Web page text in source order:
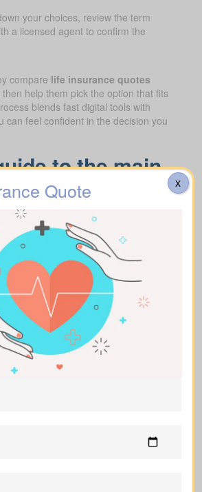
your choices, review the term
a licensed agent to confirm the
compare life insurance quotes
help them pick the option that fits
blends fast digital tools with
can feel confident in the decision you
to the main
Insurance
ON you
comparisons by viewing term,
with sample market prices. We lay
you through how each policy impacts
life insurance, and universal
features, riders, and premiums all
rates set a baseline—for instance,
$1,000,000 term contract and
whole life policy.
amount. We present the total cost
see long-term benefits versus short-
Quote X